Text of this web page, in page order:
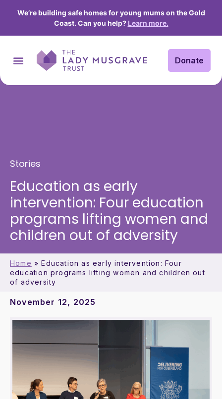
We’re building safe homes for young mums on the Gold
Coast. Can you help? Learn more.
Donate
Stories
Education as early
intervention: Four education
programs lifting women and
children out of adversity
Home »Education as early intervention: Four
education programs lifting women and children out
of adversity
November 12, 2025